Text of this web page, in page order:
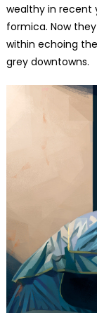
wealthy in recent
formica. Now
within echoing
grey downtowns.